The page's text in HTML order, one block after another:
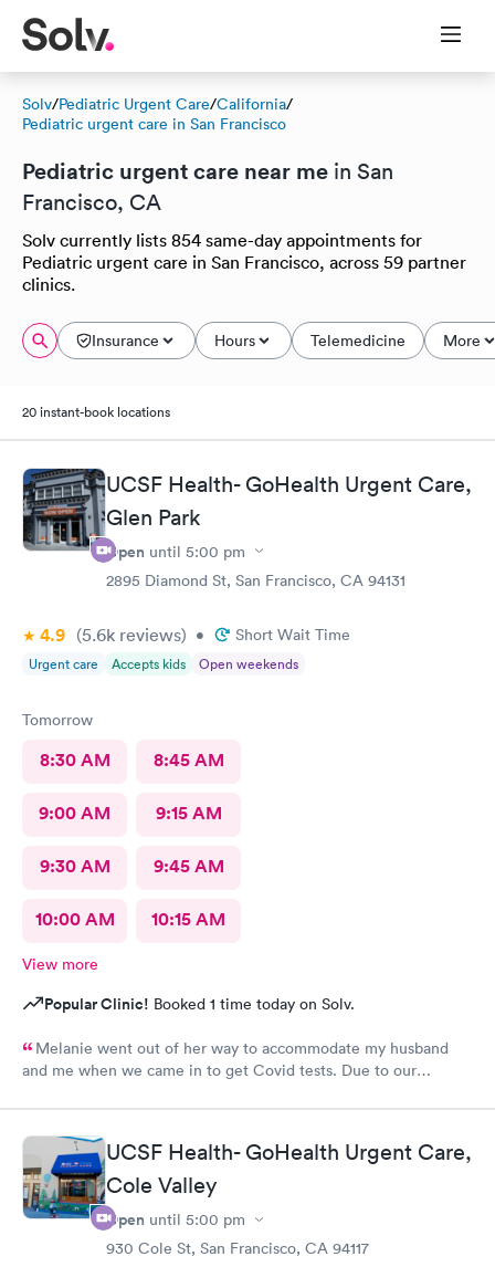
Solv/Pediatric Urgent Care/California/
Pediatric urgent care in San Francisco
Pediatric urgent care near me in San
Francisco, CA
Solv currently lists 854 same-day appointments for
Pediatric urgent care in San Francisco, across 59 partner
clinics.
Insurance Hours Telemedicine More
20 instant-book locations
UCSF Health- GoHealth Urgent Care,
Glen Park
Open until 5:00 pm
2895 Diamond St, San Francisco, CA 94131
4.9 (5.6k reviews) • Short Wait Time
Urgent care Accepts kids Open weekends
Tomorrow
8:30 AM 8:45 AM
9:00 AM 9:15 AM
9:30 AM 9:45 AM
10:00 AM 10:15 AM
View more
Popular Clinic! Booked 1 time today on Solv.
Melanie went out of her way to accommodate my husband
and me when we came in to get Covid tests. Due to our
that time, but she said we could wait in case she could fit us in
between patients, even though they were fully booked. She
was able to complete our tests quickly and courteously. We
were extremely pleased with the care we received. Thanks,
Melanie!
UCSF Health- GoHealth Urgent Care,
Cole Valley
Open until 5:00 pm
930 Cole St, San Francisco, CA 94117